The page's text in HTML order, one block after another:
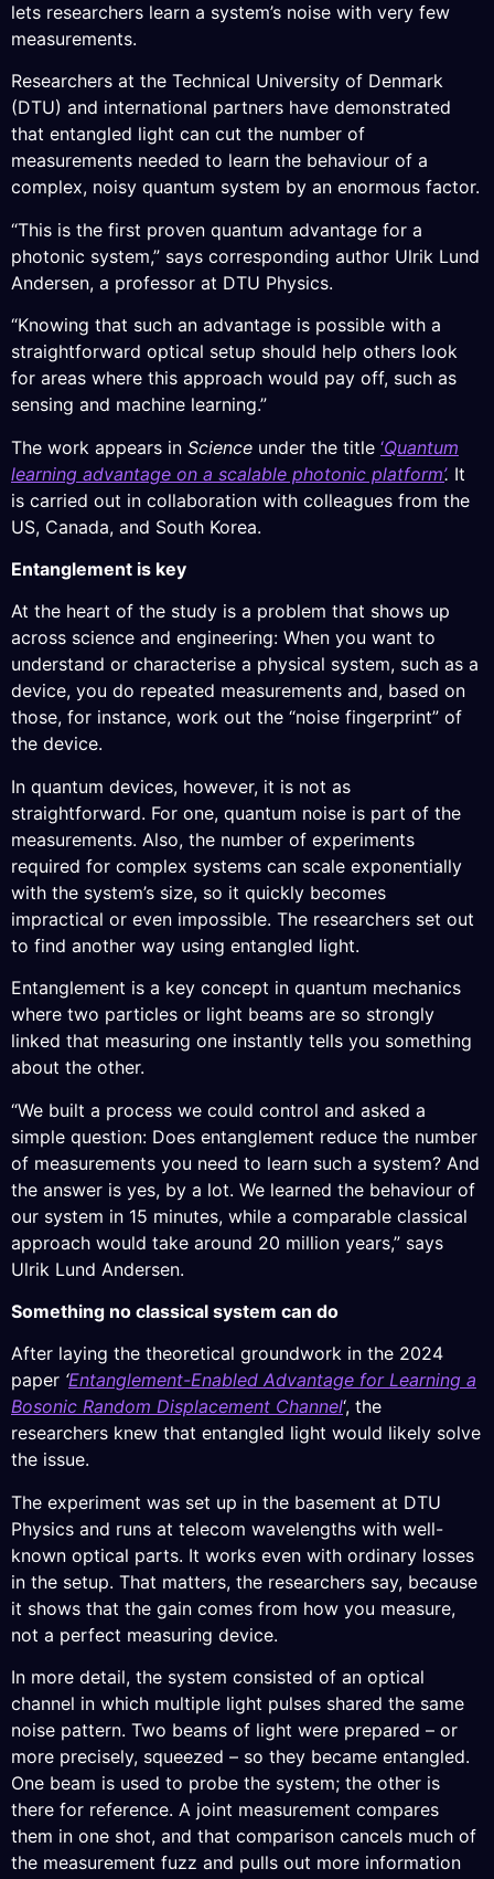
lets researchers learn a system’s noise with very few
measurements.
Researchers at the Technical University of Denmark
(DTU) and international partners have demonstrated
that entangled light can cut the number of
measurements needed to learn the behaviour of a
complex, noisy quantum system by an enormous factor.
“This is the first proven quantum advantage for a
photonic system,” says corresponding author Ulrik Lund
Andersen, a professor at DTU Physics.
“Knowing that such an advantage is possible with a
straightforward optical setup should help others look
for areas where this approach would pay off, such as
sensing and machine learning.”
The work appears in Science under the title ‘Quantum
learning advantage on a scalable photonic platform’. It
is carried out in collaboration with colleagues from the
US, Canada, and South Korea.
Entanglement is key
At the heart of the study is a problem that shows up
across science and engineering: When you want to
understand or characterise a physical system, such as a
device, you do repeated measurements and, based on
those, for instance, work out the “noise fingerprint” of
the device.
In quantum devices, however, it is not as
straightforward. For one, quantum noise is part of the
measurements. Also, the number of experiments
required for complex systems can scale exponentially
with the system’s size, so it quickly becomes
impractical or even impossible. The researchers set out
to find another way using entangled light.
Entanglement is a key concept in quantum mechanics
where two particles or light beams are so strongly
linked that measuring one instantly tells you something
about the other.
“We built a process we could control and asked a
simple question: Does entanglement reduce the number
of measurements you need to learn such a system? And
the answer is yes, by a lot. We learned the behaviour of
our system in 15 minutes, while a comparable classical
approach would take around 20 million years,” says
Ulrik Lund Andersen.
Something no classical system can do
After laying the theoretical groundwork in the 2024
paper ‘Entanglement-Enabled Advantage for Learning a
Bosonic Random Displacement Channel‘, the
researchers knew that entangled light would likely solve
the issue.
The experiment was set up in the basement at DTU
Physics and runs at telecom wavelengths with well-
known optical parts. It works even with ordinary losses
in the setup. That matters, the researchers say, because
it shows that the gain comes from how you measure,
not a perfect measuring device.
In more detail, the system consisted of an optical
channel in which multiple light pulses shared the same
noise pattern. Two beams of light were prepared – or
more precisely, squeezed – so they became entangled.
One beam is used to probe the system; the other is
there for reference. A joint measurement compares
them in one shot, and that comparison cancels much of
the measurement fuzz and pulls out more information